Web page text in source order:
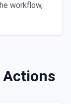
workflow,
Actions